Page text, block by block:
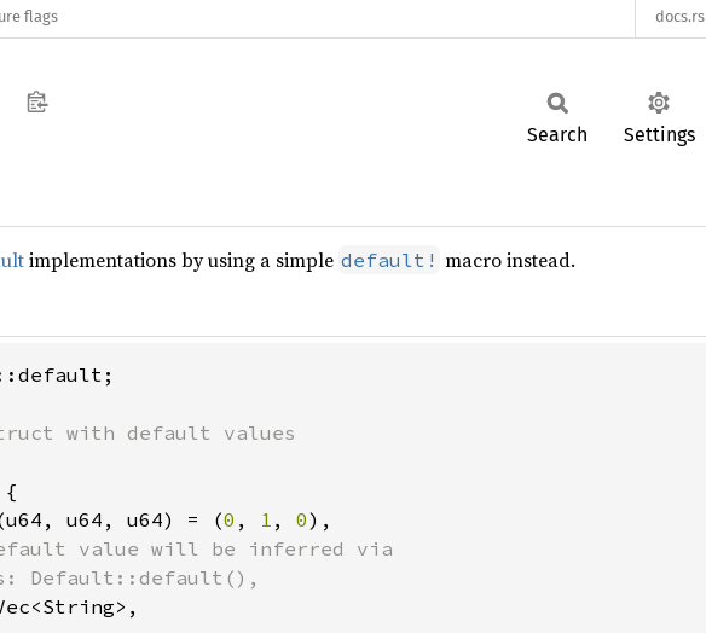
flags docs.rs
Search Settings
implementations by using a simple default! macro instead.
{
u64, u64) = (
0 , 1 , 0),
value will be inferred via
Default::default(),